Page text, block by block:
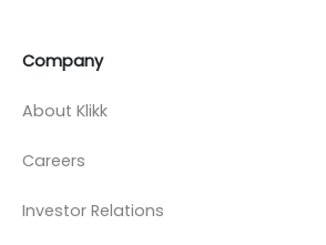
Company
About Klikk
Careers
Investor Relations